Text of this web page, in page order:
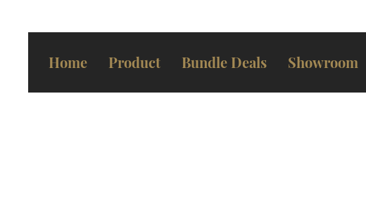
Home Product Bundle Deals Showroom